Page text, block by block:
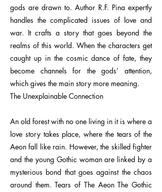
gods are drawn to. Author R.F. Pina expertly
handles the complicated issues of love and
war. It crafts a story that goes beyond the
realms of this world. When the characters get
caught up in the cosmic dance of fate, they
become channels for the gods’ attention,
which gives the main story more meaning.
The Unexplainable Connection
An old forest with no one living in it is where a
love story takes place, where the tears of the
Aeon fall like rain. However, the skilled fighter
and the young Gothic woman are linked by a
mysterious bond that goes against the chaos
around them. Tears of The Aeon The Gothic